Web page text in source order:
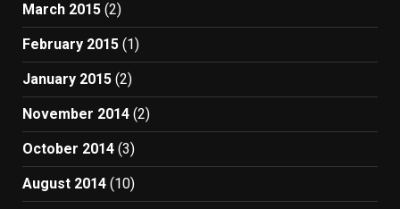
March 2015 (2)
February 2015 (1)
January 2015 (2)
November 2014 (2)
October 2014 (3)
August 2014 (10)